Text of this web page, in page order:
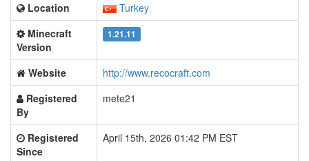
Location
Turkey
Minecraft
Version
1.21.11
Website
http://www.recocraft.com
Registered
By
mete21
Registered
Since
April 15th, 2026 01:42 PM EST